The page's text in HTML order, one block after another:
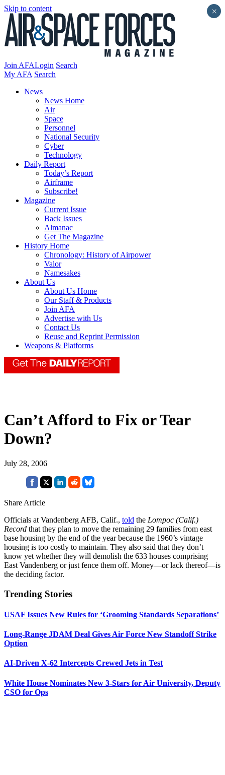
Skip to content
Join AFALogin Search
My AFA Search
News
News Home
Air
Space
Personnel
National Security
Cyber
Technology
Daily Report
Today’s Report
Airframe
Subscribe!
Magazine
Current Issue
Back Issues
Almanac
Get The Magazine
History Home
Chronology: History of Airpower
Valor
Namesakes
About Us
About Us Home
Our Staff & Products
Join AFA
Advertise with Us
Contact Us
Reuse and Reprint Permission
Weapons & Platforms
Can’t Afford to Fix or Tear
Down?
July 28, 2006
Share Article
Officials at Vandenberg AFB, Calif., told the Lompoc (Calif.)
Record that they plan to move the remaining 29 families from east
base housing by the end of the year because the 1960’s vintage
housing is too costly to maintain. They also said that they don’t
know yet whether they will demolish the 633 houses comprising
East Vandenberg or just fence them off. Money—or lack thereof—is
the deciding factor.
Trending Stories
USAF Issues New Rules for ‘Grooming Standards Separations’
Long-Range JDAM Deal Gives Air Force New Standoff Strike
Option
AI-Driven X-62 Intercepts Crewed Jets in Test
White House Nominates New 3-Stars for Air University, Deputy
CSO for Ops
×